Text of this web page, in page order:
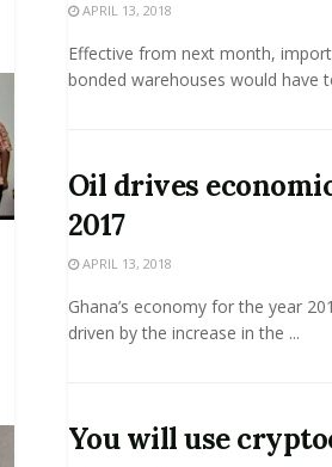
APRIL 13, 2018
Effective from next month,
bonded warehouses would have
Oil drives
2017
APRIL 13, 2018
Ghana’s economy for the year
driven by the increase in the ...
You will use